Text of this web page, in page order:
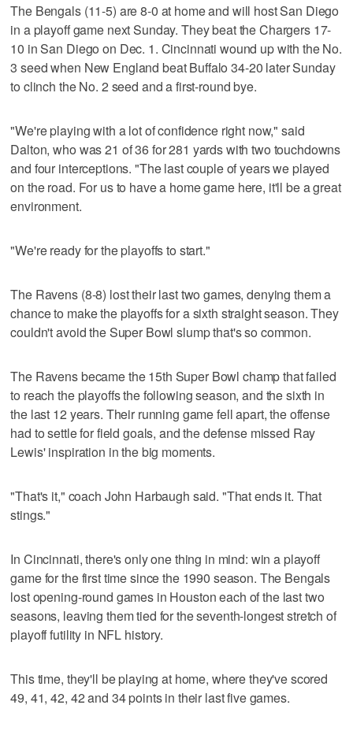
The Bengals (11-5) are 8-0 at home and will host San Diego
in a playoff game next Sunday. They beat the Chargers 17-
10 in San Diego on Dec. 1. Cincinnati wound up with the No.
3 seed when New England beat Buffalo 34-20 later Sunday
to clinch the No. 2 seed and a first-round bye.
"We're playing with a lot of confidence right now," said
Dalton, who was 21 of 36 for 281 yards with two touchdowns
and four interceptions. "The last couple of years we played
on the road. For us to have a home game here, it'll be a great
environment.
"We're ready for the playoffs to start."
The Ravens (8-8) lost their last two games, denying them a
chance to make the playoffs for a sixth straight season. They
couldn't avoid the Super Bowl slump that's so common.
The Ravens became the 15th Super Bowl champ that failed
to reach the playoffs the following season, and the sixth in
the last 12 years. Their running game fell apart, the offense
had to settle for field goals, and the defense missed Ray
Lewis' inspiration in the big moments.
"That's it," coach John Harbaugh said. "That ends it. That
stings."
In Cincinnati, there's only one thing in mind: win a playoff
game for the first time since the 1990 season. The Bengals
lost opening-round games in Houston each of the last two
seasons, leaving them tied for the seventh-longest stretch of
playoff futility in NFL history.
This time, they'll be playing at home, where they've scored
49, 41, 42, 42 and 34 points in their last five games.